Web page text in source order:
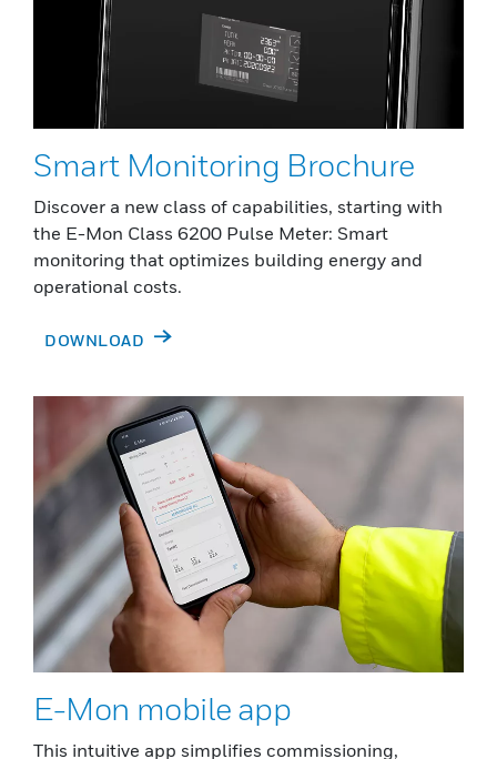
Smart Monitoring Brochure
Discover a new class of capabilities, starting with
the E-Mon Class 6200 Pulse Meter: Smart
monitoring that optimizes building energy and
operational costs.
DOWNLOAD
E-Mon mobile app
This intuitive app simplifies commissioning,